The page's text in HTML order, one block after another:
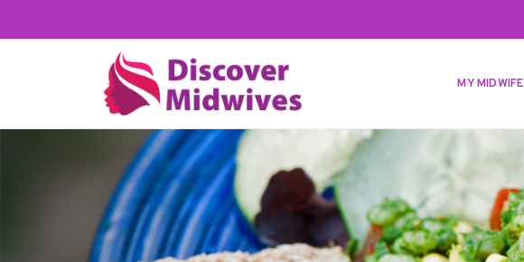
MY MIDWIFE